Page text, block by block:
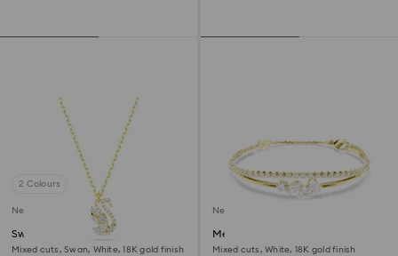
2 Colours
New
Swan pendant
Mixed cuts, Swan, White, 18K gold finish
New
Mesmera bracelet
Mixed cuts, White, 18K gold finish